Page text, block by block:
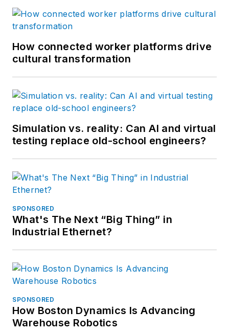
How connected worker platforms drive
cultural transformation
Simulation vs. reality: Can AI and virtual
testing replace old-school engineers?
SPONSORED
What's The Next “Big Thing” in
Industrial Ethernet?
SPONSORED
How Boston Dynamics Is Advancing
Warehouse Robotics